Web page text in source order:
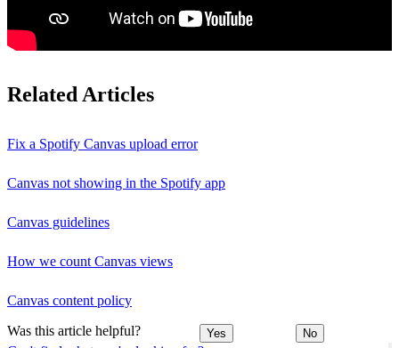
Related Articles
Fix a Spotify Canvas upload error
Canvas not showing in the Spotify app
Canvas guidelines
How we count Canvas views
Canvas content policy
Was this article helpful? Yes No